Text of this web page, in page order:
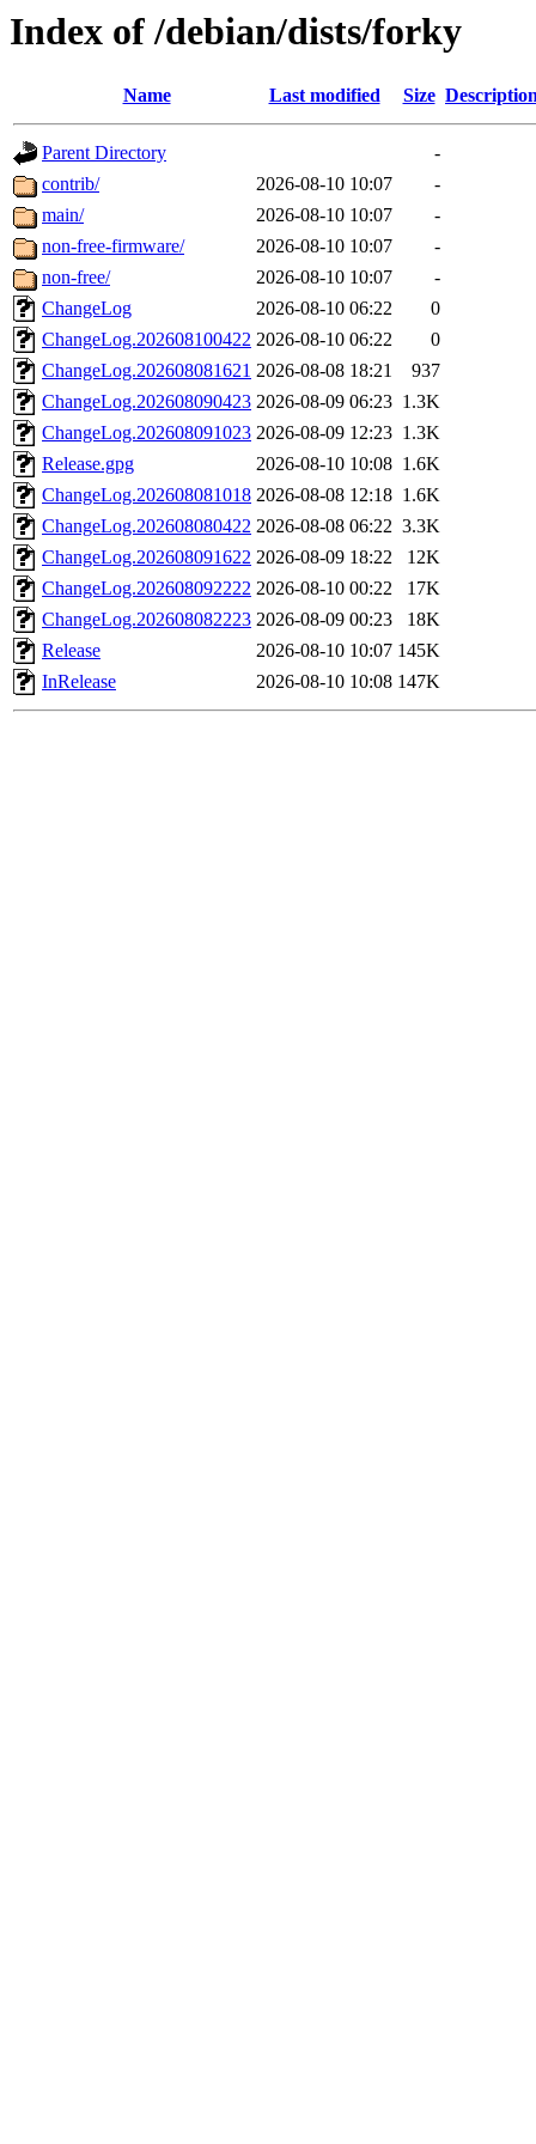
Index of /debian/dists/forky
Name Last modified Size
Parent Directory
-
contrib/
2026-08-10 10:07
-
main/
2026-08-10 10:07
-
non-free-firmware/
2026-08-10 10:07
-
non-free/
2026-08-10 10:07
-
ChangeLog
2026-08-10 06:22
0
ChangeLog.202608100422 2026-08-10 06:22
0
ChangeLog.202608081621 2026-08-08 18:21
937
ChangeLog.202608090423 2026-08-09 06:23 1.3K
ChangeLog.202608091023 2026-08-09 12:23 1.3K
Release.gpg
2026-08-10 10:08 1.6K
ChangeLog.202608081018 2026-08-08 12:18 1.6K
ChangeLog.202608080422 2026-08-08 06:22 3.3K
ChangeLog.202608091622 2026-08-09 18:22
12K
ChangeLog.202608092222 2026-08-10 00:22
17K
ChangeLog.202608082223 2026-08-09 00:23
18K
Release
2026-08-10 10:07 145K
InRelease
2026-08-10 10:08 147K